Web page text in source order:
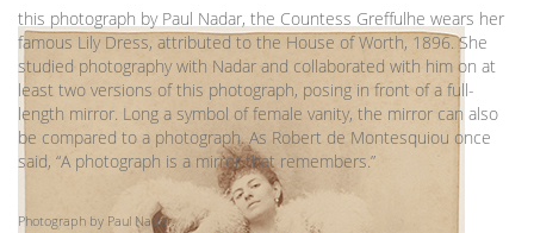
this photograph by Paul Nadar, the Countess Greffulhe wears her
famous Lily Dress, attributed to the House of Worth, 1896. She
studied photography with Nadar and collaborated with him on at
least two versions of this photograph, posing in front of a full-
length mirror. Long a symbol of female vanity, the mirror can also
be compared to a photograph. As Robert de Montesquiou once
said, “A photograph is a mirror that remembers.”
Photograph by Paul Nadar.